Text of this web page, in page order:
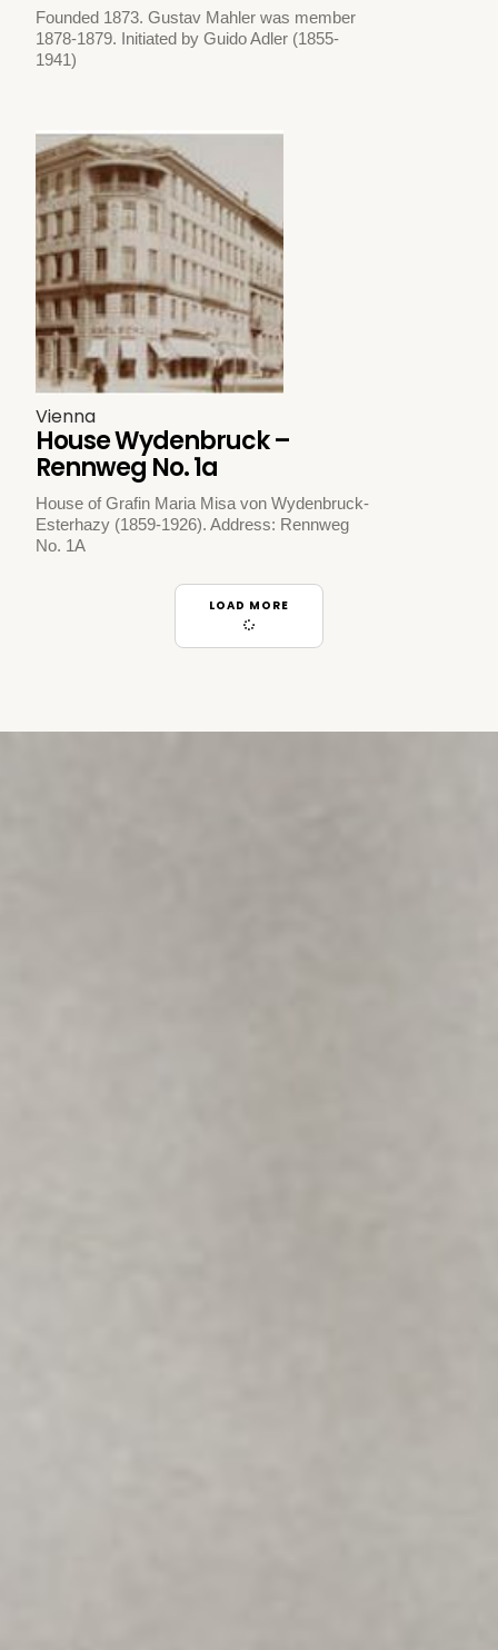
Founded 1873. Gustav Mahler was member
1878-1879. Initiated by Guido Adler (1855-
1941)
Vienna
House Wydenbruck –
Rennweg No. 1a
House of Grafin Maria Misa von Wydenbruck-
Esterhazy (1859-1926). Address: Rennweg
No. 1A
LOAD MORE